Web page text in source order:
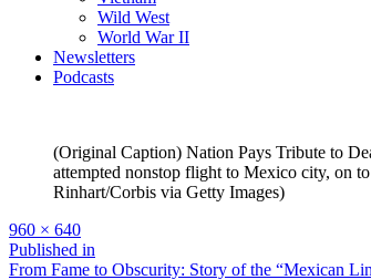
Wild West
World War II
Newsletters
Podcasts
(Original Caption) Nation Pays Tribute to
attempted nonstop flight to Mexico city, on
Rinhart/Corbis via Getty Images)
Full
size
960 × 640
Post
Published in
From Fame to Obscurity: Story of the “Mexican